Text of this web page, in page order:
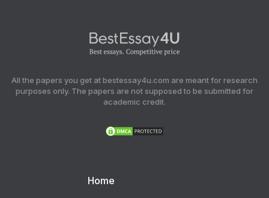
All the papers you get at bestessay4u.com are meant for research
purposes only. The papers are not supposed to be submitted for
academic credit.
Home